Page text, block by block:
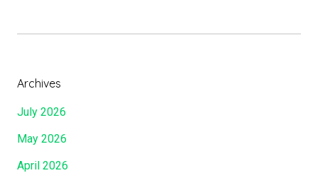
Archives
July 2026
May 2026
April 2026